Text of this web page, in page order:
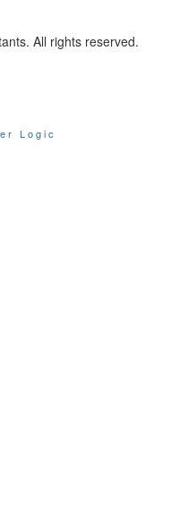
All rights reserved.
Logic